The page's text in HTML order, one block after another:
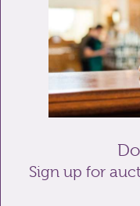
Sign up for